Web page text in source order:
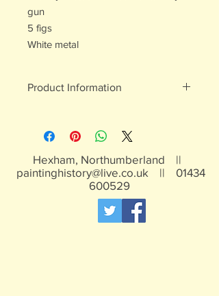
gun
5 figs
White metal
Product Information
Not suitable for children under 15yrs
Hexham, Northumberland ||
paintinghistory@live.co.uk || 01434
600529